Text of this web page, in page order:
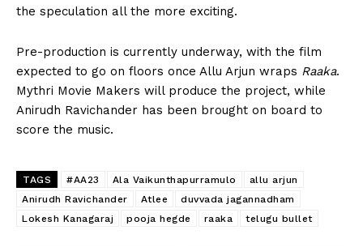
the speculation all the more exciting.
Pre-production is currently underway, with the film
expected to go on floors once Allu Arjun wraps Raaka.
Mythri Movie Makers will produce the project, while
Anirudh Ravichander has been brought on board to
score the music.
TAGS #AA23 Ala Vaikunthapurramulo
allu arjun
Anirudh Ravichander
Atlee
duvvada jagannadham
Lokesh Kanagaraj
pooja hegde raaka telugu bullet